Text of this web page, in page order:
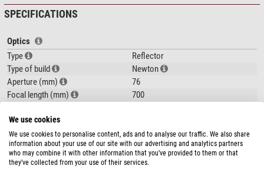
super gift for children or adults, and excellent value for money!
The instrument is simple to understand and
tools needed, much along the lines of: 'set up, insert eyepiece, observe'!
SPECIFICATIONS
Optics
Type
Reflector
Type of build
Newton
Aperture (mm)
76
Focal length (mm)
700
Resolving capacity
Limit value (mag)
11,2
Light gathering capacity
120
Max. useful magnification
150
show more...
We use cookies
We use cookies to personalise content, ads and to analyse our traffic. We also share
information about your use of our site with our advertising and analytics partners
who may combine it with other information that you’ve provided to them or that
they’ve collected from your use of their services.